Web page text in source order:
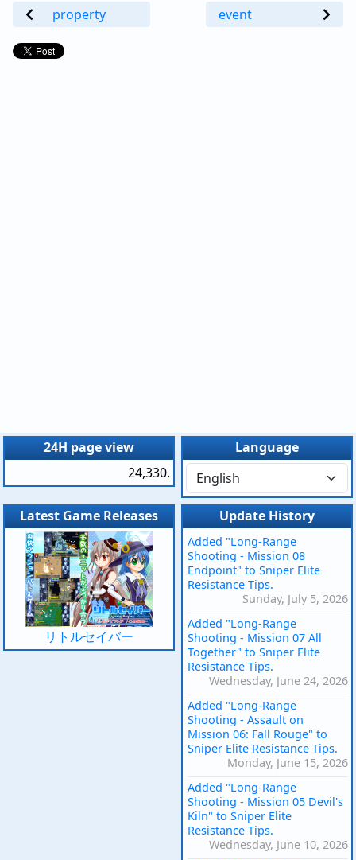
property event
24H page view
24,330.
Language
Latest Game Releases
リトルセイバー
Update History
Added "Long-Range
Shooting - Mission 08
Endpoint" to Sniper Elite
Resistance Tips.
Sunday, July 5, 2026
Added "Long-Range
Shooting - Mission 07 All
Together" to Sniper Elite
Resistance Tips.
Wednesday, June 24, 2026
Added "Long-Range
Shooting - Assault on
Mission 06: Fall Rouge" to
Sniper Elite Resistance Tips.
Monday, June 15, 2026
Added "Long-Range
Shooting - Mission 05 Devil's
Kiln" to Sniper Elite
Resistance Tips.
Wednesday, June 10, 2026